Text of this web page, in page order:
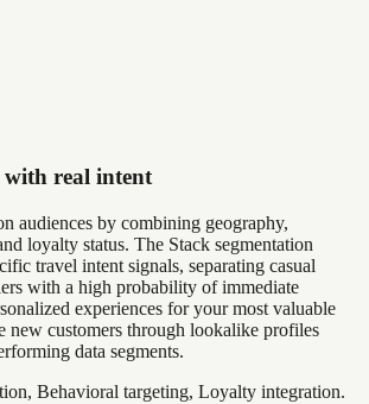
with real intent
audiences by combining geography,
loyalty status. The Stack segmentation
travel intent signals, separating casual
with a high probability of immediate
experiences for your most valuable
new customers through lookalike profiles
data segments.
Behavioral targeting, Loyalty integration.